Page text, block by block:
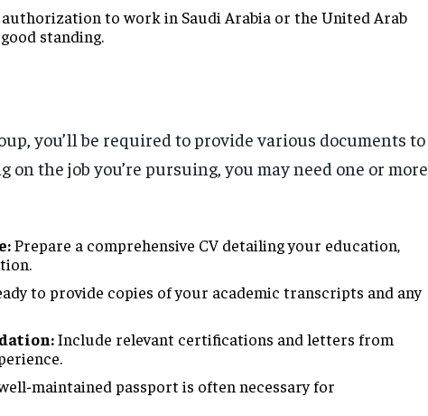
to work in Saudi Arabia or the United Arab
standing.
you’ll be required to provide various documents to
the job you’re pursuing, you may need one or more
Prepare a comprehensive CV detailing your education,
to provide copies of your academic transcripts and any
Include relevant certifications and letters from
maintained passport is often necessary for